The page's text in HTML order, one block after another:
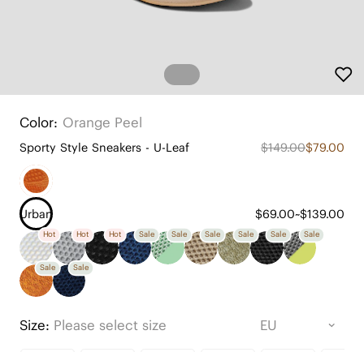
Color: Orange Peel
Sporty Style Sneakers - U-Leaf $149.00$79.00
Urban $69.00~$139.00
Hot Hot Hot Sale Sale Sale Sale Sale Sale
Sale Sale
Size: Please select size